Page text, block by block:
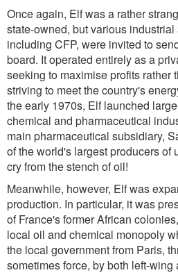
Once again, Elf was a rather
state-owned, but various
including CFP, were invited to
board. It operated entirely as a
seeking to maximise profits rather
striving to meet the country's
the early 1970s, Elf launched
chemical and pharmaceutical
main pharmaceutical subsidiary,
of the world's largest producers of
cry from the stench of oil!
Meanwhile, however, Elf was
production. In particular, it was
of France's former African
local oil and chemical monopoly
the local government from Paris,
sometimes force, by both left-